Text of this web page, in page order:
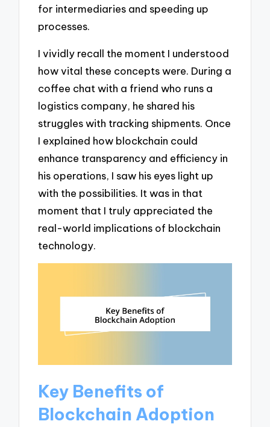
for intermediaries and speeding up
processes.
I vividly recall the moment I understood
how vital these concepts were. During a
coffee chat with a friend who runs a
logistics company, he shared his
struggles with tracking shipments. Once
I explained how blockchain could
enhance transparency and efficiency in
his operations, I saw his eyes light up
with the possibilities. It was in that
moment that I truly appreciated the
real-world implications of blockchain
technology.
Key Benefits of
Blockchain Adoption